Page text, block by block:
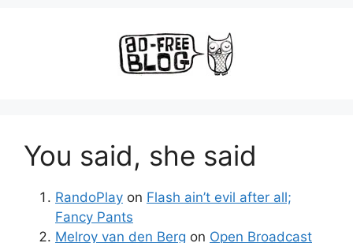
You said, she said
RandoPlay on Flash ain’t evil after all;
Fancy Pants
Melroy van den Berg on Open Broadcast